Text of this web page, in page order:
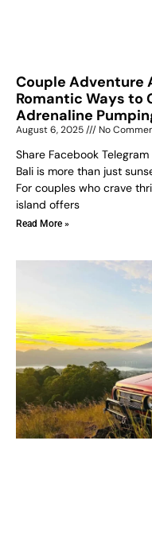
Couple Adventure
Romantic Ways to
Adrenaline
August 6, 2025 No
Share Facebook
Bali is more than just
For couples who crave
island offers
Read More »